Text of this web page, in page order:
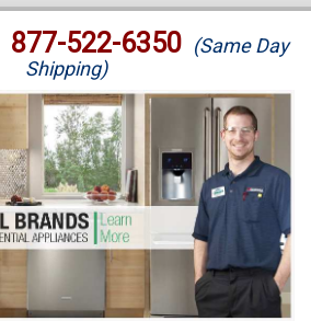
877-522-6350 (Same Day
Shipping)